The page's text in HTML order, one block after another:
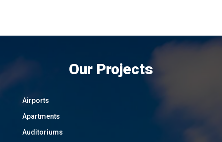
Our Projects
Airports
Apartments
Auditoriums